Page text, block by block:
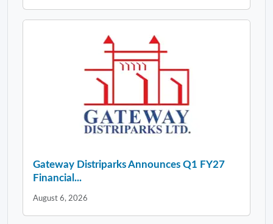
Gateway Distriparks Announces Q1 FY27
Financial...
August 6, 2026